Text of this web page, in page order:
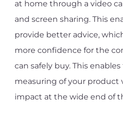
at home through a video
and screen sharing. This
provide better advice,
more confidence for the
can safely buy. This
measuring of your product
impact at the wide end of